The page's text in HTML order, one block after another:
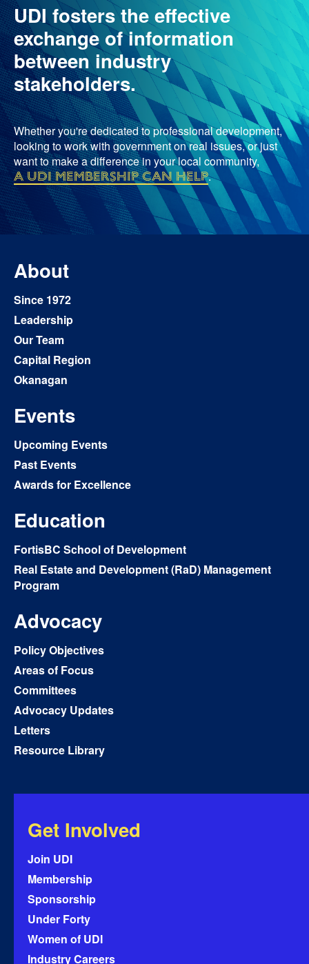
UDI fosters the effective
exchange of information
between industry
stakeholders.
Whether you're dedicated to professional development,
looking to work with government on real issues, or just
want to make a difference in your local community,
a UDI membership can help.
About
Since 1972
Leadership
Our Team
Capital Region
Okanagan
Events
Upcoming Events
Past Events
Awards for Excellence
Education
FortisBC School of Development
Real Estate and Development (RaD) Management
Program
Advocacy
Policy Objectives
Areas of Focus
Committees
Advocacy Updates
Letters
Resource Library
Get Involved
Join UDI
Membership
Sponsorship
Under Forty
Women of UDI
Industry Careers